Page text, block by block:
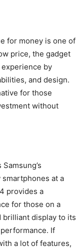
for money is one of
price, the gadget
by
and design.
for those
without
at a
provides a
for those on a
brilliant display to its
If
a lot of features,